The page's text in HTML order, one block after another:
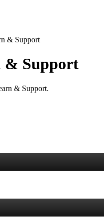
& Support
& Support
& Support.